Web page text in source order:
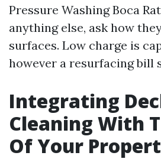
Pressure Washing Boca
anything else, ask how
surfaces. Low charge is
however a resurfacing bill
Integrating
Cleaning With
Of Your